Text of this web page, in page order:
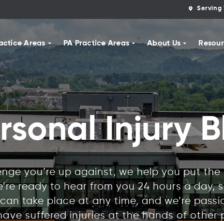
Serving
Areas PA Practice Areas About Us
Injury
you’re up against, we help you put
ready to hear from you 24 hours a day,
take place at any time, and we’re
suffered injuries at the hands of other